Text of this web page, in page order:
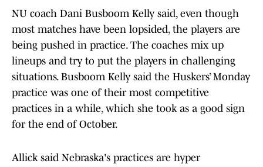
NU coach Dani Busboom Kelly said, even though
most matches have been lopsided, the players are
being pushed in practice. The coaches mix up
lineups and try to put the players in challenging
situations. Busboom Kelly said the Huskers’ Monday
practice was one of their most competitive
practices in a while, which she took as a good sign
for the end of October.
Allick said Nebraska's practices are hyper